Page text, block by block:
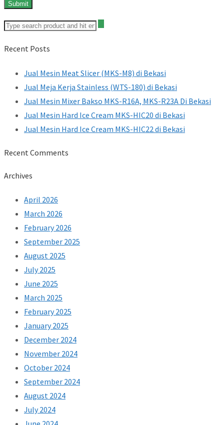
Recent Posts
Jual Mesin Meat Slicer (MKS-M8) di Bekasi
Jual Meja Kerja Stainless (WTS-180) di Bekasi
Jual Mesin Mixer Bakso MKS-R16A, MKS-R23A Di Bekasi
Jual Mesin Hard Ice Cream MKS-HIC20 di Bekasi
Jual Mesin Hard Ice Cream MKS-HIC22 di Bekasi
Recent Comments
Archives
April 2026
March 2026
February 2026
September 2025
August 2025
July 2025
June 2025
March 2025
February 2025
January 2025
December 2024
November 2024
October 2024
September 2024
August 2024
July 2024